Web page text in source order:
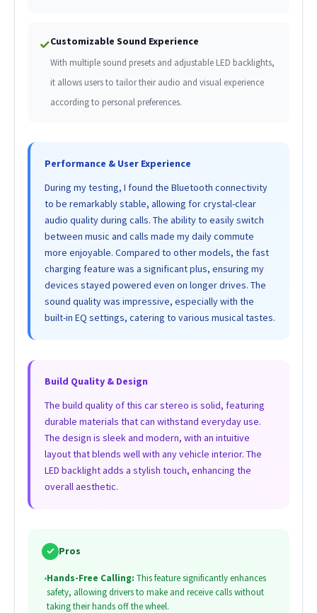
✓Customizable Sound Experience
With multiple sound presets and adjustable LED backlights,
it allows users to tailor their audio and visual experience
according to personal preferences.
Performance & User Experience
During my testing, I found the Bluetooth connectivity
to be remarkably stable, allowing for crystal-clear
audio quality during calls. The ability to easily switch
between music and calls made my daily commute
more enjoyable. Compared to other models, the fast
charging feature was a significant plus, ensuring my
devices stayed powered even on longer drives. The
sound quality was impressive, especially with the
built-in EQ settings, catering to various musical tastes.
Build Quality & Design
The build quality of this car stereo is solid, featuring
durable materials that can withstand everyday use.
The design is sleek and modern, with an intuitive
layout that blends well with any vehicle interior. The
LED backlight adds a stylish touch, enhancing the
overall aesthetic.
✓ Pros
•Hands-Free Calling: This feature significantly enhances
safety, allowing drivers to make and receive calls without
taking their hands off the wheel.